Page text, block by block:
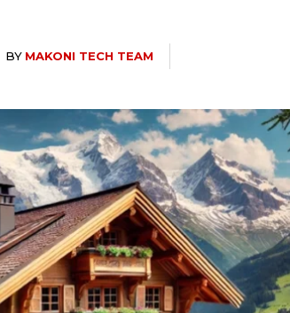
BY MAKONI TECH TEAM